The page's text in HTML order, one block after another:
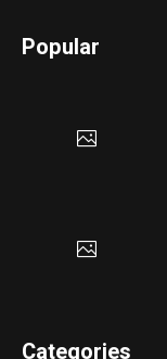
Popular
Categories